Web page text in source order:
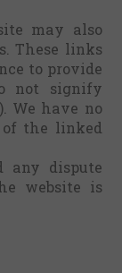
may also
These links
to provide
not signify
We have no
the linked
any dispute
website is